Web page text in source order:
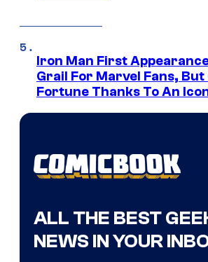
Iron Man First
Grail For Marvel Fans, But
Fortune Thanks To An
ALL THE BEST
NEWS IN YOUR